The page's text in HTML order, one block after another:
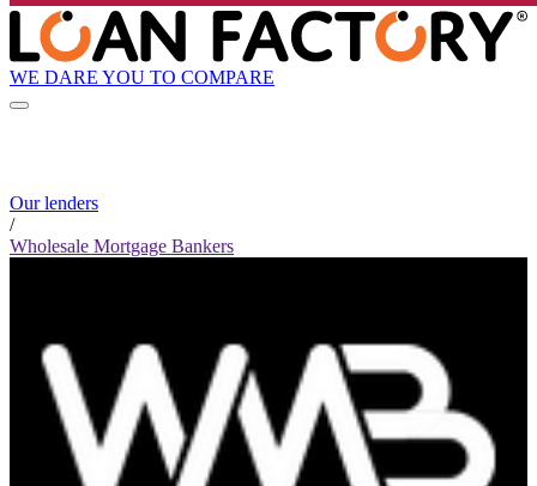
WE DARE YOU TO COMPARE
Our lenders
/
Wholesale Mortgage Bankers